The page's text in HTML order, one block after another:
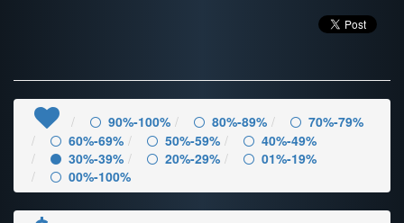
90%-100% 80%-89%
70%-79%
60%-69%
50%-59%
40%-49%
30%-39%
20%-29%
01%-19%
00%-100%